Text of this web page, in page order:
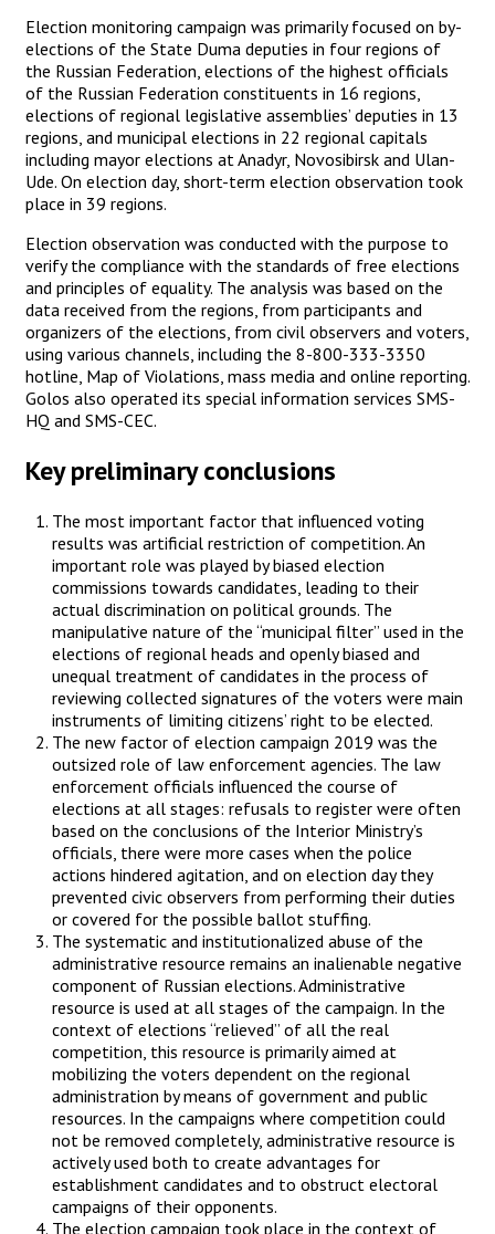
Election monitoring campaign was primarily focused on by-
elections of the State Duma deputies in four regions of
the Russian Federation, elections of the highest officials
of the Russian Federation constituents in 16 regions,
elections of regional legislative assemblies’ deputies in 13
regions, and municipal elections in 22 regional capitals
including mayor elections at Anadyr, Novosibirsk and Ulan-
Ude. On election day, short-term election observation took
place in 39 regions.
Election observation was conducted with the purpose to
verify the compliance with the standards of free elections
and principles of equality. The analysis was based on the
data received from the regions, from participants and
organizers of the elections, from civil observers and voters,
using various channels, including the 8-800-333-3350
hotline, Map of Violations, mass media and online reporting.
Golos also operated its special information services SMS-
HQ and SMS-CEC.
Key preliminary conclusions
The most important factor that influenced voting
results was artificial restriction of competition. An
important role was played by biased election
commissions towards candidates, leading to their
actual discrimination on political grounds. The
manipulative nature of the “municipal filter” used in the
elections of regional heads and openly biased and
unequal treatment of candidates in the process of
reviewing collected signatures of the voters were main
instruments of limiting citizens’ right to be elected.
The new factor of election campaign 2019 was the
outsized role of law enforcement agencies. The law
enforcement officials influenced the course of
elections at all stages: refusals to register were often
based on the conclusions of the Interior Ministry’s
officials, there were more cases when the police
actions hindered agitation, and on election day they
prevented civic observers from performing their duties
or covered for the possible ballot stuffing.
The systematic and institutionalized abuse of the
administrative resource remains an inalienable negative
component of Russian elections. Administrative
resource is used at all stages of the campaign. In the
context of elections “relieved” of all the real
competition, this resource is primarily aimed at
mobilizing the voters dependent on the regional
administration by means of government and public
resources. In the campaigns where competition could
not be removed completely, administrative resource is
actively used both to create advantages for
establishment candidates and to obstruct electoral
campaigns of their opponents.
The election campaign took place in the context of